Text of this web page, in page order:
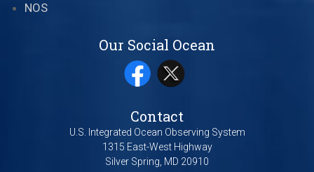
NOS
Our Social Ocean
Contact
U.S. Integrated Ocean Observing System
1315 East-West Highway
Silver Spring, MD 20910